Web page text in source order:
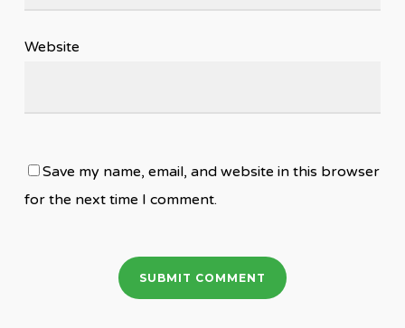
Website
Save my name, email, and website in this browser
for the next time I comment.